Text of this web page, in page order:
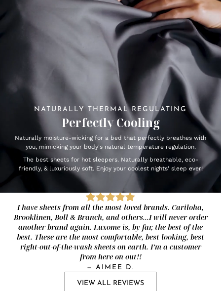
NATURALLY THERMAL REGULATING
Perfectly Cooling
Naturally moisture-wicking for a bed that perfectly breathes with
you, mimicking your body's natural temperature regulation.
The best sheets for hot sleepers. Naturally breathable, eco-
friendly, & luxuriously soft. Enjoy your coolest nights' sleep ever!
I have sheets from all the most loved brands. Cariloha,
Brooklinen, Boll & Branch, and others...I will never order
another brand again. Luxome is, by far, the best of the
best. These are the most comfortable, best looking, best
right-out-of-the-wash sheets on earth. I’m a customer
from here on out!!
— AIMEE D.
VIEW ALL REVIEWS